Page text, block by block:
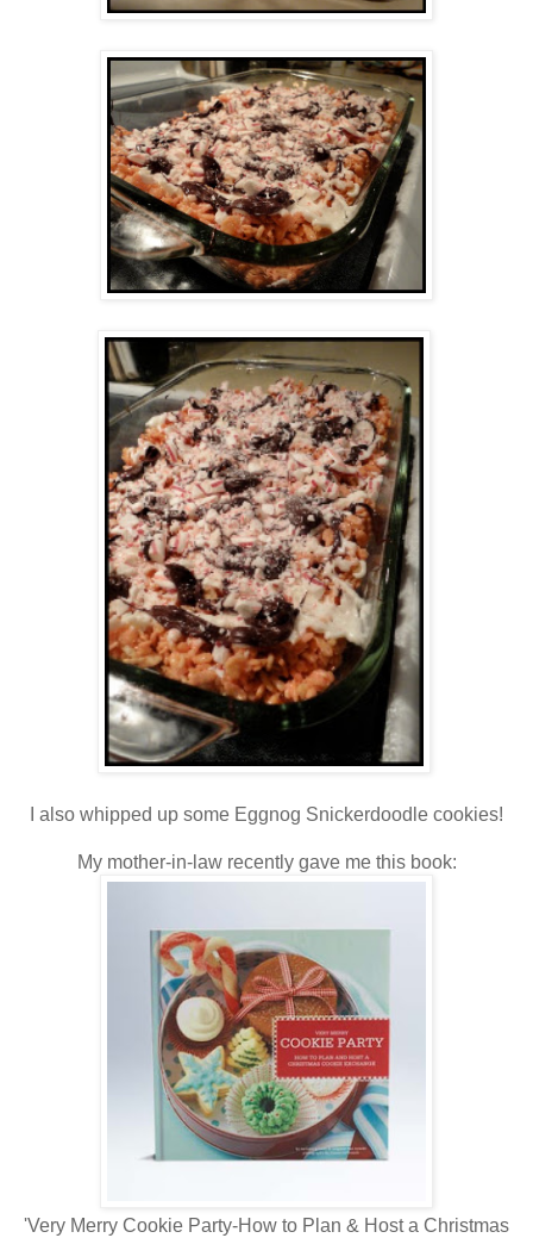
I also whipped up some Eggnog Snickerdoodle cookies!
My mother-in-law recently gave me this book:
'Very Merry Cookie Party-How to Plan & Host a Christmas